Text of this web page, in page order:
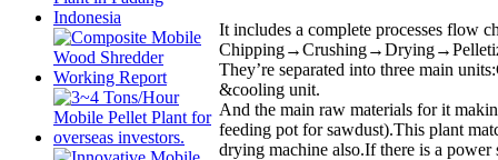
It includes a complete processes flow
They’re separated into three main
&cooling unit.
And the main raw materials for it
feeding pot for sawdust).This plant
drying machine also.If there is a